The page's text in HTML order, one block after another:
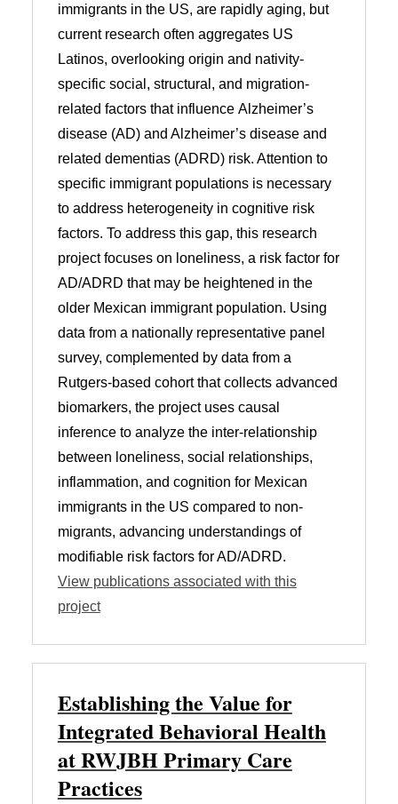
immigrants in the US, are rapidly aging, but
current research often aggregates US
Latinos, overlooking origin and nativity-
specific social, structural, and migration-
related factors that influence Alzheimer’s
disease (AD) and Alzheimer’s disease and
related dementias (ADRD) risk. Attention to
specific immigrant populations is necessary
to address heterogeneity in cognitive risk
factors. To address this gap, this research
project focuses on loneliness, a risk factor for
AD/ADRD that may be heightened in the
older Mexican immigrant population. Using
data from a nationally representative panel
survey, complemented by data from a
Rutgers-based cohort that collects advanced
biomarkers, the project uses causal
inference to analyze the inter-relationship
between loneliness, social relationships,
inflammation, and cognition for Mexican
immigrants in the US compared to non-
migrants, advancing understandings of
modifiable risk factors for AD/ADRD.
View publications associated with this
project
Establishing the Value for
Integrated Behavioral Health
at RWJBH Primary Care
Practices